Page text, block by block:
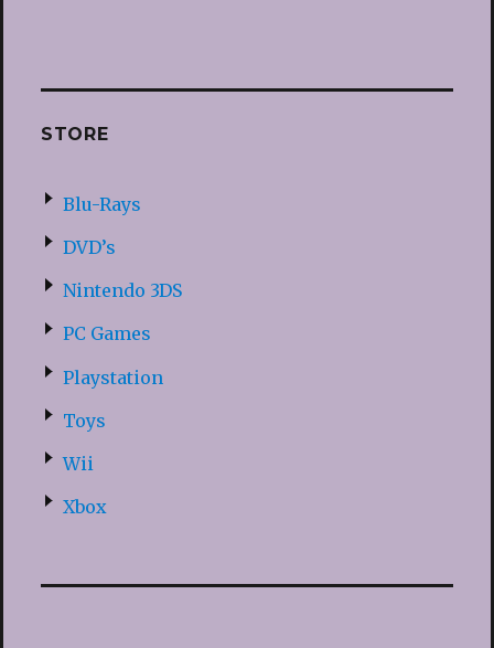
STORE
Blu-Rays
DVD’s
Nintendo 3DS
PC Games
Playstation
Toys
Wii
Xbox